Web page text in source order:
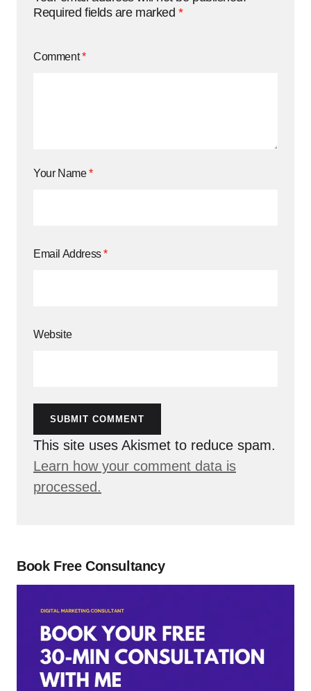
Required fields are marked *
Comment*
Your Name*
Email Address*
Website
SUBMIT COMMENT
This site uses Akismet to reduce spam.
Learn how your comment data is
processed.
Book Free Consultancy